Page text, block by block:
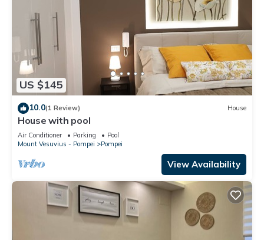
US $145
10.0(1 Review) House
House with pool
Air Conditioner Parking
Pool
Mount Vesuvius - Pompei
Pompei
View Availability